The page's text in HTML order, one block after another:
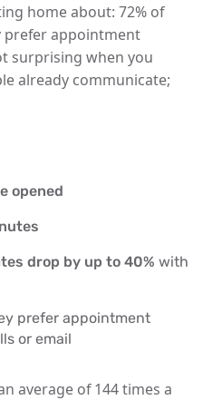
home about: 72% of
prefer appointment
surprising when you
already communicate;
opened
drop by up to 40% with
prefer appointment
or email
average of144 times a